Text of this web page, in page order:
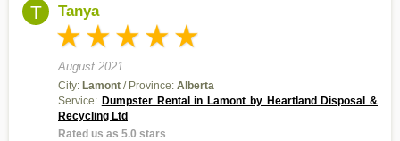
T Tanya
August 2021
City: Lamont / Province: Alberta
Service: Dumpster Rental in Lamont by Heartland Disposal &
Recycling Ltd
Rated us as 5.0 stars